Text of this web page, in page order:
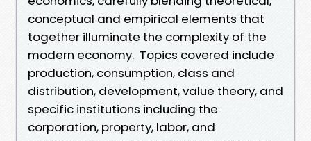
conceptual and empirical elements that
together illuminate the complexity of the
modern economy. Topics covered include
production, consumption, class and
distribution, development, value theory, and
specific institutions including the
corporation, property, labor, and